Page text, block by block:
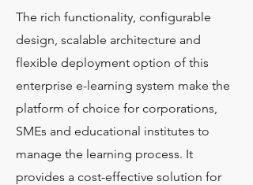
The rich functionality, configurable
design, scalable architecture and
flexible deployment option of this
enterprise e-learning system make the
platform of choice for corporations,
SMEs and educational institutes to
manage the learning process. It
provides a cost-effective solution for